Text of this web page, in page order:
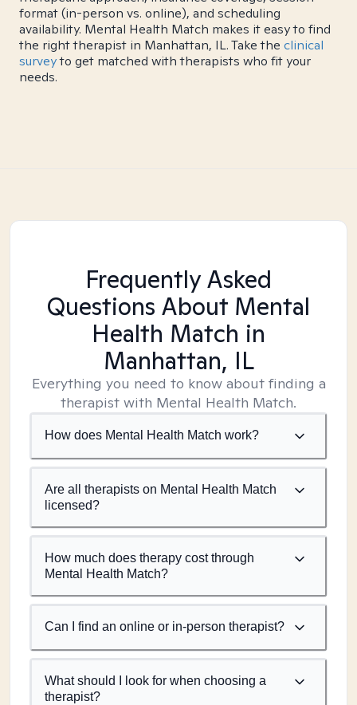
format (in-person vs. online), and scheduling
availability. Mental Health Match makes it easy to find
the right therapist in Manhattan, IL. Take the clinical
surveyto get matched with therapists who fit your
needs.
Frequently Asked
Questions About Mental
Health Match in
Manhattan, IL
Everything you need to know about finding a
therapist with Mental Health Match.
How does Mental Health Match work?
Are all therapists on Mental Health Match
licensed?
How much does therapy cost through
Mental Health Match?
Can I find an online or in-person therapist?
What should I look for when choosing a
therapist?